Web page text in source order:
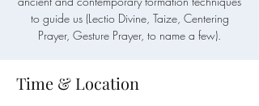
to guide us (Lectio Divine, Taize, Centering
Prayer, Gesture Prayer, to name a few).
Time & Location